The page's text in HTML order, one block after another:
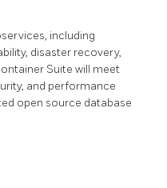
including
disaster recovery,
Suite will meet
and performance
open source database